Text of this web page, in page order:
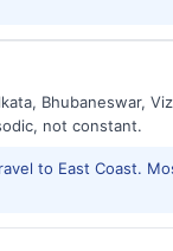
Bhubaneswar,
not constant.
to East Coast.